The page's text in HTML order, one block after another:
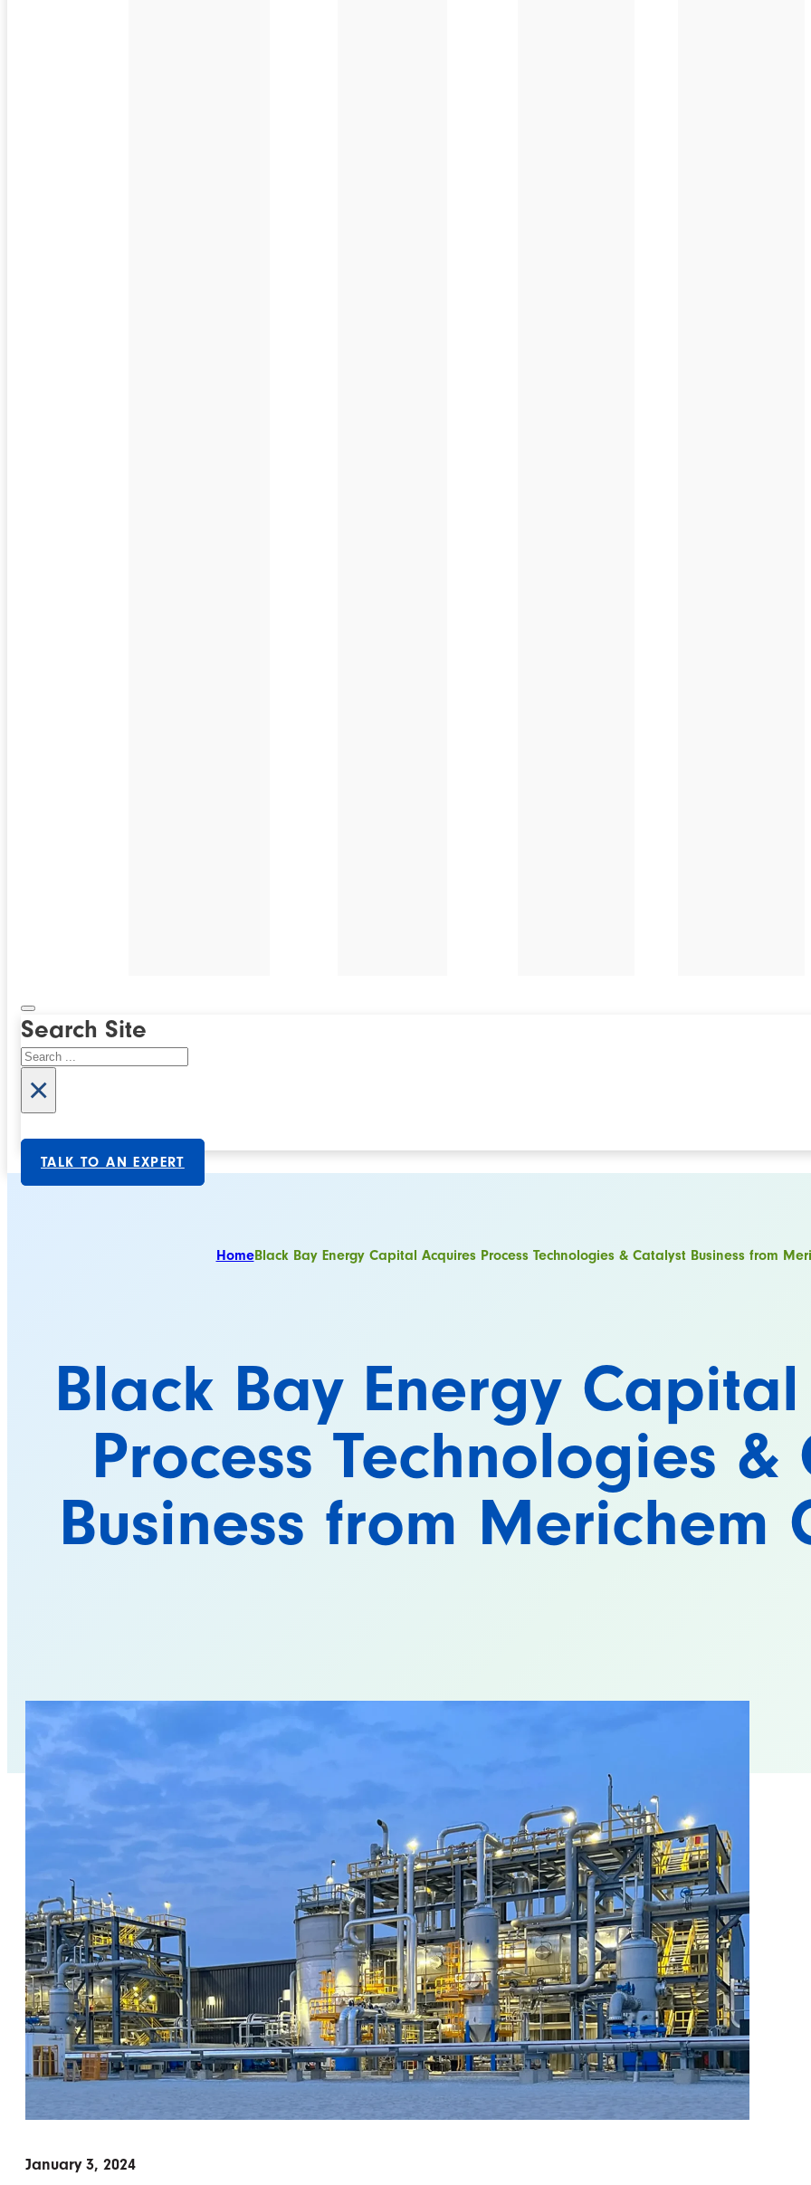
Search Site
Search
×
TALK TO AN EXPERT
HomeBlack Bay Energy Capital Acquires Process Technologies & Catalyst Business from
Black Bay Energy
Process Technologies &
Business from Merichem
January 3, 2024